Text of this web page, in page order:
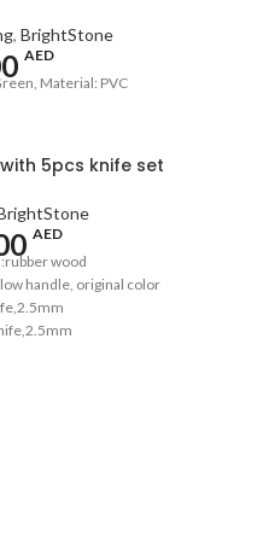
, BrightStone
AED
Material: PVC
5pcs knife set
AED
wood
handle, original color